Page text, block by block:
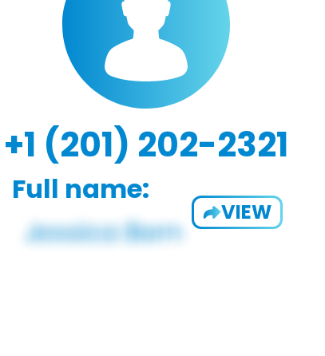
+1 (201) 202-2321
Full name:
VIEW